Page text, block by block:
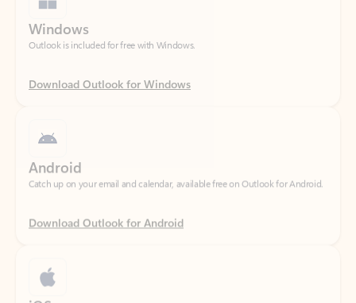
Download Outlook for Windows
Catch up on your email and calendar, available free on Outlook for Android.
Download Outlook for Android
Catch up on your email and calendar, available free on Outlook for iOS.